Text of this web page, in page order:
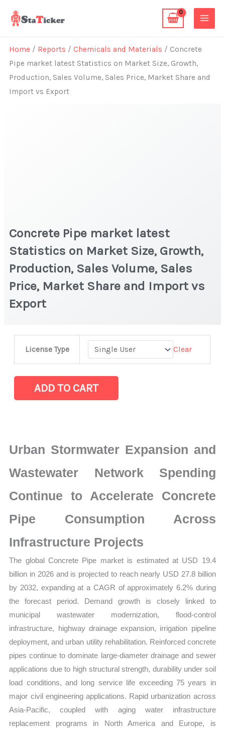
Home / Reports /Chemicals and Materials / Concrete
Pipe market latest Statistics on Market Size, Growth,
Production, Sales Volume, Sales Price, Market Share and
Import vs Export
Concrete Pipe market latest
Statistics on Market Size, Growth,
Production, Sales Volume, Sales
Price, Market Share and Import vs
Export
License Type Clear
Statistics
Growth,
Production,
Volume,
Price,
Market
and
ADD TO CART
Urban Stormwater Expansion and
Wastewater Network Spending
Continue to Accelerate Concrete
Pipe Consumption Across
Infrastructure Projects
The global Concrete Pipe market is estimated at USD 19.4
billion in 2026 and is projected to reach nearly USD 27.8 billion
by 2032, expanding at a CAGR of approximately 6.2% during
the forecast period. Demand growth is closely linked to
municipal wastewater modernization, flood-control
infrastructure, highway drainage expansion, irrigation pipeline
deployment, and urban utility rehabilitation. Reinforced concrete
pipes continue to dominate large-diameter drainage and sewer
applications due to high structural strength, durability under soil
load conditions, and long service life exceeding 75 years in
major civil engineering applications. Rapid urbanization across
Asia-Pacific, coupled with aging water infrastructure
replacement programs in North America and Europe, is